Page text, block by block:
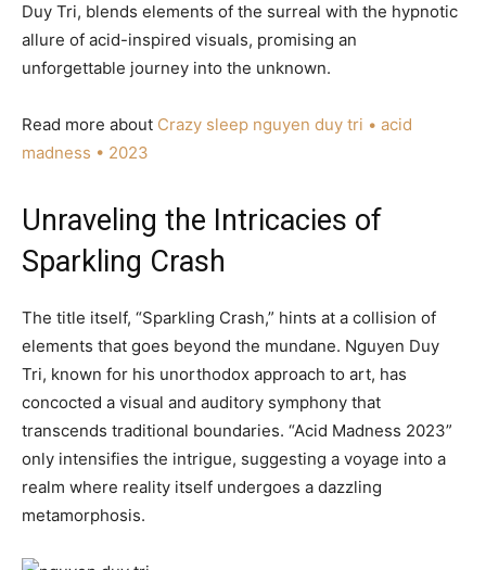
Duy Tri, blends elements of the surreal with the hypnotic
allure of acid-inspired visuals, promising an
unforgettable journey into the unknown.
Read more about Crazy sleep nguyen duy tri • acid
madness • 2023
Unraveling the Intricacies of
Sparkling Crash
The title itself, “Sparkling Crash,” hints at a collision of
elements that goes beyond the mundane. Nguyen Duy
Tri, known for his unorthodox approach to art, has
concocted a visual and auditory symphony that
transcends traditional boundaries. “Acid Madness 2023”
only intensifies the intrigue, suggesting a voyage into a
realm where reality itself undergoes a dazzling
metamorphosis.